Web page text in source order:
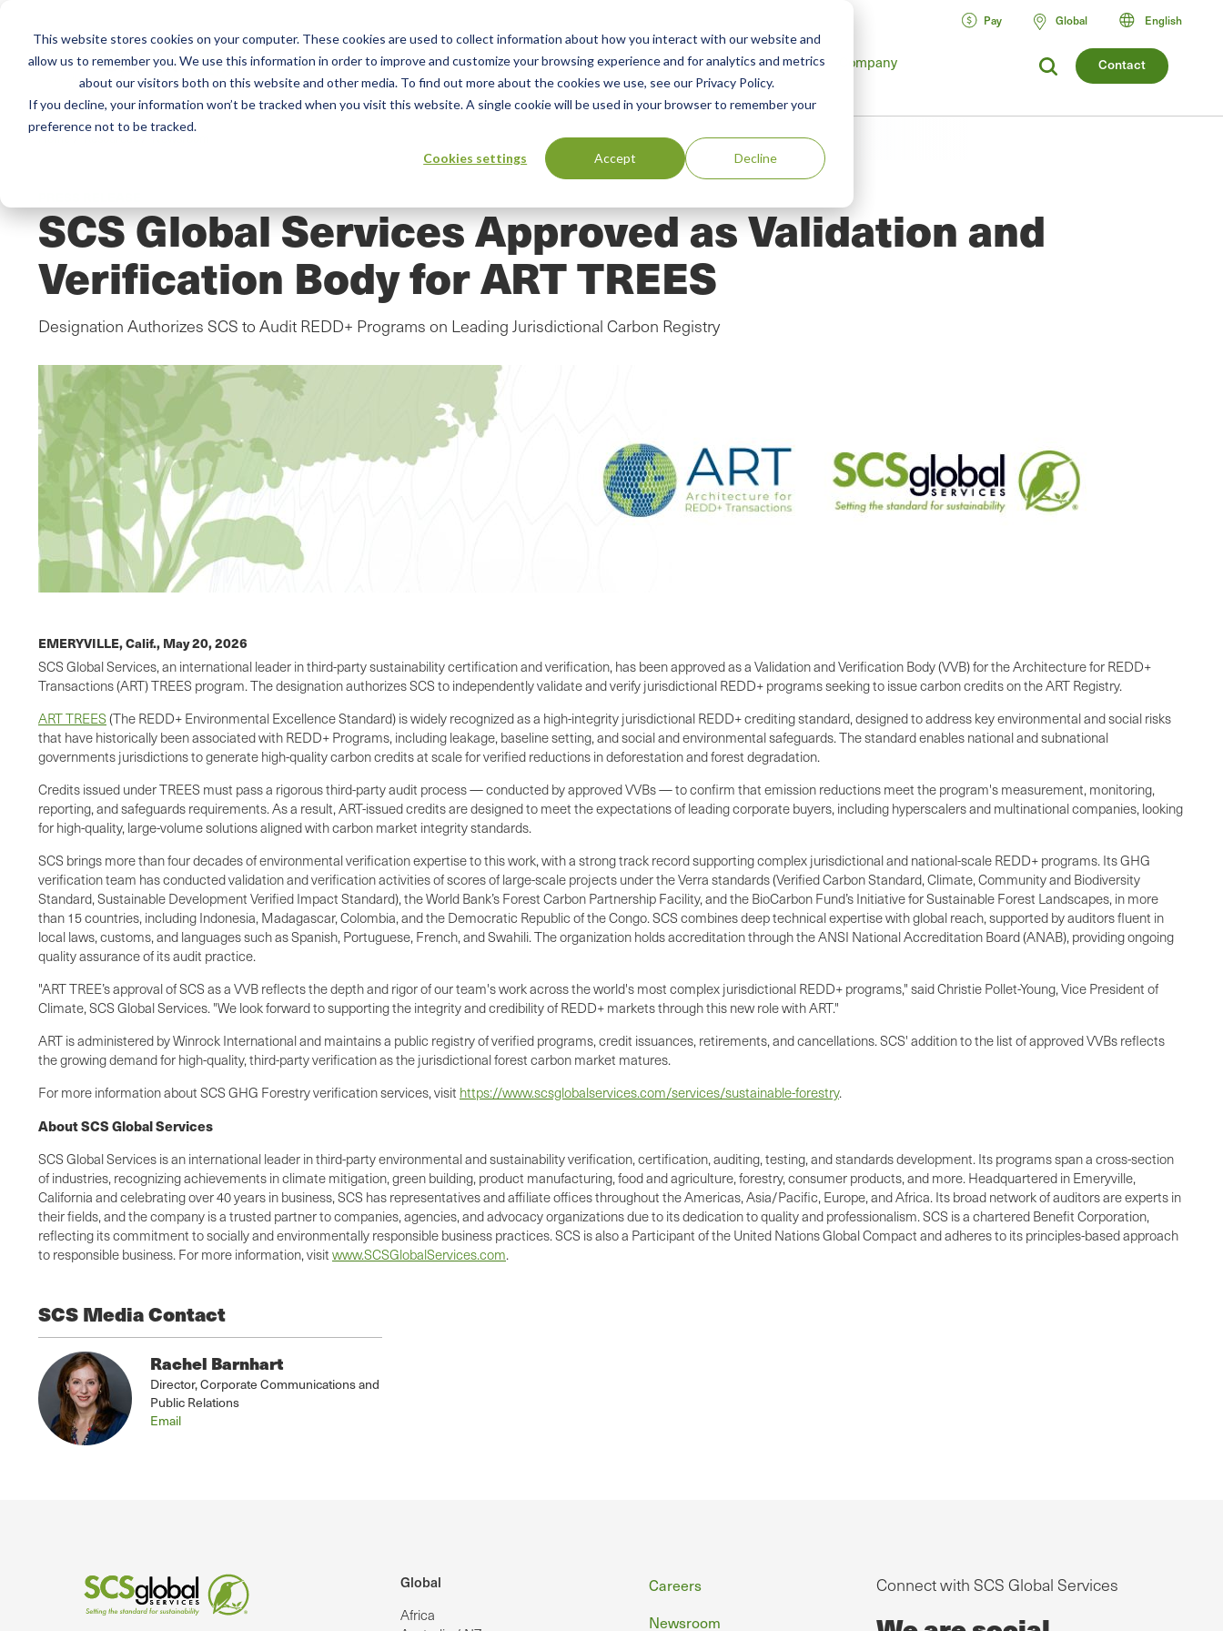
This website stores cookies on your computer. These cookies are used to collect information about how you interact with our website and
allow us to remember you. We use this information in order to improve and customize your browsing experience and for analytics and metrics
about our visitors both on this website and other media. To find out more about the cookies we use, see our Privacy Policy.
If you decline, your information won’t be tracked when you visit this website. A single cookie will be used in your browser to remember your
preference not to be tracked.
Cookies settings Accept Decline
Contact
Services
Main
menu
Training Advisory Resources Green Products Guide Company
Pay Global English
SCS Global Services Approved as Validation and
Verification Body for ART TREES
Designation Authorizes SCS to Audit REDD+ Programs on Leading Jurisdictional Carbon Registry
EMERYVILLE, Calif., May 20, 2026
SCS Global Services, an international leader in third-party sustainability certification and verification, has been approved as a Validation and Verification Body (VVB) for the Architecture for REDD+
Transactions (ART) TREES program. The designation authorizes SCS to independently validate and verify jurisdictional REDD+ programs seeking to issue carbon credits on the ART Registry.
ART TREES (The REDD+ Environmental Excellence Standard) is widely recognized as a high-integrity jurisdictional REDD+ crediting standard, designed to address key environmental and social risks
that have historically been associated with REDD+ Programs, including leakage, baseline setting, and social and environmental safeguards. The standard enables national and subnational
governments jurisdictions to generate high-quality carbon credits at scale for verified reductions in deforestation and forest degradation.
Credits issued under TREES must pass a rigorous third-party audit process — conducted by approved VVBs — to confirm that emission reductions meet the program's measurement, monitoring,
reporting, and safeguards requirements. As a result, ART-issued credits are designed to meet the expectations of leading corporate buyers, including hyperscalers and multinational companies, looking
for high-quality, large-volume solutions aligned with carbon market integrity standards.
SCS brings more than four decades of environmental verification expertise to this work, with a strong track record supporting complex jurisdictional and national-scale REDD+ programs. Its GHG
verification team has conducted validation and verification activities of scores of large-scale projects under the Verra standards (Verified Carbon Standard, Climate, Community and Biodiversity
Standard, Sustainable Development Verified Impact Standard), the World Bank’s Forest Carbon Partnership Facility, and the BioCarbon Fund’s Initiative for Sustainable Forest Landscapes, in more
than 15 countries, including Indonesia, Madagascar, Colombia, and the Democratic Republic of the Congo. SCS combines deep technical expertise with global reach, supported by auditors fluent in
local laws, customs, and languages such as Spanish, Portuguese, French, and Swahili. The organization holds accreditation through the ANSI National Accreditation Board (ANAB), providing ongoing
quality assurance of its audit practice.
"ART TREE’s approval of SCS as a VVB reflects the depth and rigor of our team's work across the world's most complex jurisdictional REDD+ programs," said Christie Pollet-Young, Vice President of
Climate, SCS Global Services. "We look forward to supporting the integrity and credibility of REDD+ markets through this new role with ART."
ART is administered by Winrock International and maintains a public registry of verified programs, credit issuances, retirements, and cancellations. SCS' addition to the list of approved VVBs reflects
the growing demand for high-quality, third-party verification as the jurisdictional forest carbon market matures.
For more information about SCS GHG Forestry verification services, visit https://www.scsglobalservices.com/services/sustainable-forestry.
About SCS Global Services
SCS Global Services is an international leader in third-party environmental and sustainability verification, certification, auditing, testing, and standards development. Its programs span a cross-section
of industries, recognizing achievements in climate mitigation, green building, product manufacturing, food and agriculture, forestry, consumer products, and more. Headquartered in Emeryville,
California and celebrating over 40 years in business, SCS has representatives and affiliate offices throughout the Americas, Asia/Pacific, Europe, and Africa. Its broad network of auditors are experts in
their fields, and the company is a trusted partner to companies, agencies, and advocacy organizations due to its dedication to quality and professionalism. SCS is a chartered Benefit Corporation,
reflecting its commitment to socially and environmentally responsible business practices. SCS is also a Participant of the United Nations Global Compact and adheres to its principles-based approach
to responsible business. For more information, visit www.SCSGlobalServices.com.
SCS Media Contact
Rachel Barnhart
Director, Corporate Communications and
Public Relations
Email
Global
Africa
Footer
Careers
Newsroom
Connect with SCS Global Services